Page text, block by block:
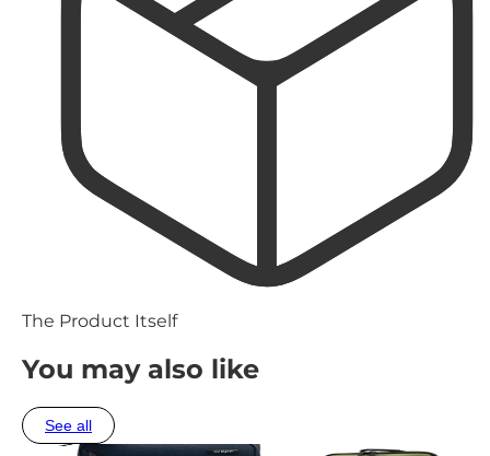
The Product Itself
You may also like
See all